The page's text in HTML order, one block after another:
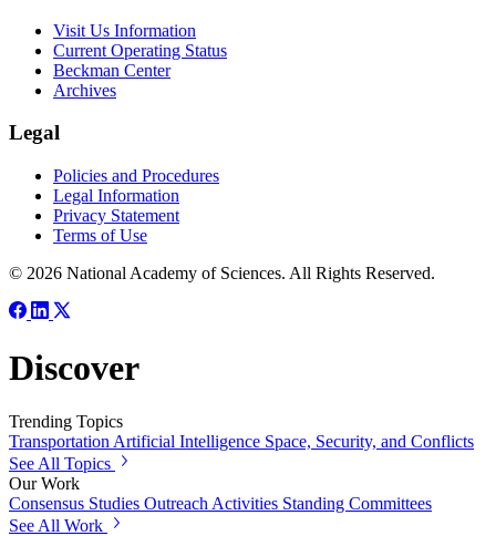
Visit Us Information
Current Operating Status
Beckman Center
Archives
Legal
Policies and Procedures
Legal Information
Privacy Statement
Terms of Use
© 2026 National Academy of Sciences. All Rights Reserved.
Discover
Trending Topics
Transportation Artificial Intelligence Space, Security, and Conflicts
See All Topics
Our Work
Consensus Studies Outreach Activities Standing Committees
See All Work